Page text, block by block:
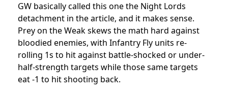
GW basically called this one the Night Lords
detachment in the article, and it makes sense.
Prey on the Weak skews the math hard against
bloodied enemies, with Infantry Fly units re-
rolling 1s to hit against battle-shocked or under-
half-strength targets while those same targets
eat -1 to hit shooting back.